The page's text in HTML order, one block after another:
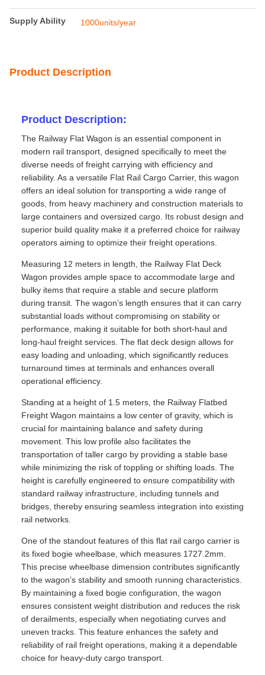
Supply Ability 1000units/year
Product Description
Product Description:
The Railway Flat Wagon is an essential component in
modern rail transport, designed specifically to meet the
diverse needs of freight carrying with efficiency and
reliability. As a versatile Flat Rail Cargo Carrier, this wagon
offers an ideal solution for transporting a wide range of
goods, from heavy machinery and construction materials to
large containers and oversized cargo. Its robust design and
superior build quality make it a preferred choice for railway
operators aiming to optimize their freight operations.
Measuring 12 meters in length, the Railway Flat Deck
Wagon provides ample space to accommodate large and
bulky items that require a stable and secure platform
during transit. The wagon’s length ensures that it can carry
substantial loads without compromising on stability or
performance, making it suitable for both short-haul and
long-haul freight services. The flat deck design allows for
easy loading and unloading, which significantly reduces
turnaround times at terminals and enhances overall
operational efficiency.
Standing at a height of 1.5 meters, the Railway Flatbed
Freight Wagon maintains a low center of gravity, which is
crucial for maintaining balance and safety during
movement. This low profile also facilitates the
transportation of taller cargo by providing a stable base
while minimizing the risk of toppling or shifting loads. The
height is carefully engineered to ensure compatibility with
standard railway infrastructure, including tunnels and
bridges, thereby ensuring seamless integration into existing
rail networks.
One of the standout features of this flat rail cargo carrier is
its fixed bogie wheelbase, which measures 1727.2mm.
This precise wheelbase dimension contributes significantly
to the wagon’s stability and smooth running characteristics.
By maintaining a fixed bogie configuration, the wagon
ensures consistent weight distribution and reduces the risk
of derailments, especially when negotiating curves and
uneven tracks. This feature enhances the safety and
reliability of rail freight operations, making it a dependable
choice for heavy-duty cargo transport.